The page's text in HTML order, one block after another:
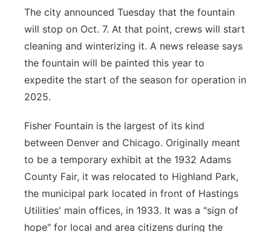
Southeast
The city announced Tuesday that the fountain
will stop on Oct. 7. At that point, crews will start
cleaning and winterizing it. A news release says
the fountain will be painted this year to
expedite the start of the season for operation in
2025.
Fisher Fountain is the largest of its kind
between Denver and Chicago. Originally meant
to be a temporary exhibit at the 1932 Adams
County Fair, it was relocated to Highland Park,
the municipal park located in front of Hastings
Utilities' main offices, in 1933. It was a "sign of
hope" for local and area citizens during the